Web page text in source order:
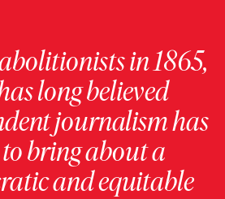
in 1865,
long believed
journalism has
bring about a
and equitable